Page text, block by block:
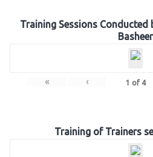
Training Sessions Conducted
Basheer
« ‹ 1 of 4
Training of Trainers